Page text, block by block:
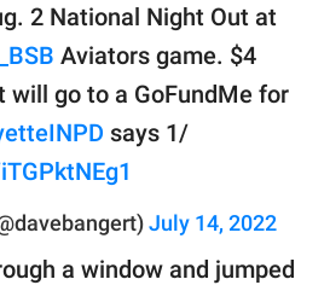
2 National Night Out at
Aviators game. $4
will go to a GoFundMe for
says 1/
July 14, 2022
a window and jumped